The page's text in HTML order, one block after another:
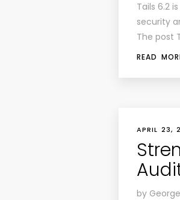
Tails 6.2
security
The post
READ
APRIL 23,
by